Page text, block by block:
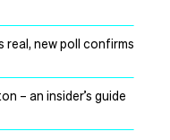
real, new poll confirms
– an insider’s guide